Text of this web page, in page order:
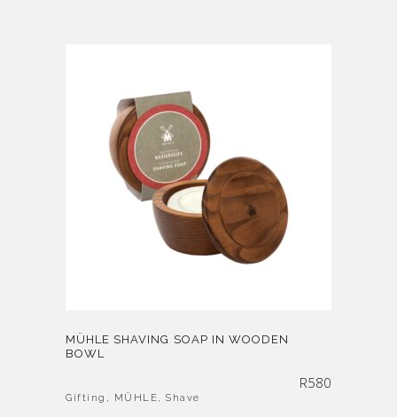
MÜHLE SHAVING SOAP IN WOODEN
BOWL
R580
Gifting , MÜHLE, Shave